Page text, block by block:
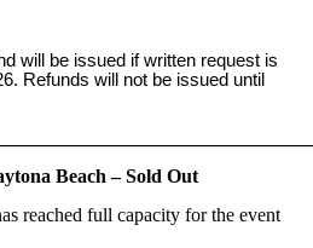
will be issued if written request is
Refunds will not be issued until
Beach – Sold Out
reached full capacity for the event